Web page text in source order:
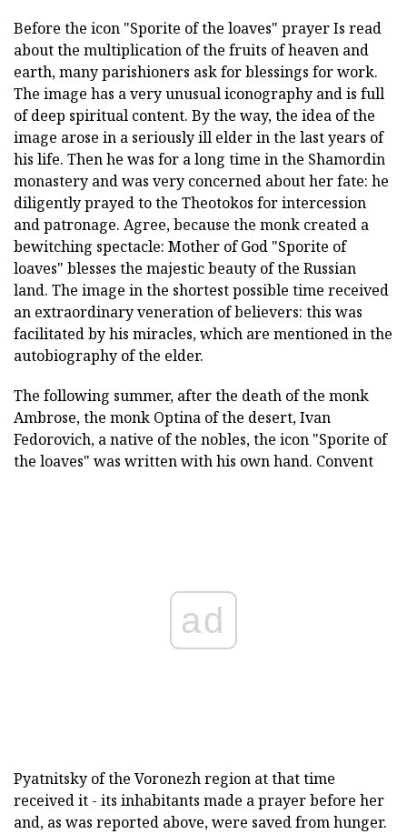
Before the icon "Sporite of the loaves" prayerIs read
about the multiplication of the fruits of heaven and
earth, many parishioners ask for blessings for work.
The image has a very unusual iconography and is full
of deep spiritual content. By the way, the idea of the
image arose in a seriously ill elder in the last years of
his life. Then he was for a long time in the Shamordin
monastery and was very concerned about her fate: he
diligently prayed to the Theotokos for intercession
and patronage. Agree, because the monk created a
bewitching spectacle: Mother of God "Sporite of
loaves" blesses the majestic beauty of the Russian
land. The image in the shortest possible time received
an extraordinary veneration of believers: this was
facilitated by his miracles, which are mentioned in the
autobiography of the elder.
The following summer, after the death of the monk
Ambrose, the monk Optina of the desert, Ivan
Fedorovich, a native of the nobles, the icon "Sporite of
the loaves" was written with his own hand. Convent
ad
Pyatnitsky of the Voronezh region at that time
received it - its inhabitants made a prayer before her
and, as was reported above, were saved from hunger.